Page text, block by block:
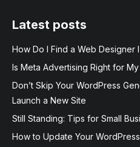
Latest posts
How Do I Find a Web Designer
Is Meta Advertising Right for My
Don’t Skip Your WordPress
Launch a New Site
Still Standing: Tips for Small
How to Update Your